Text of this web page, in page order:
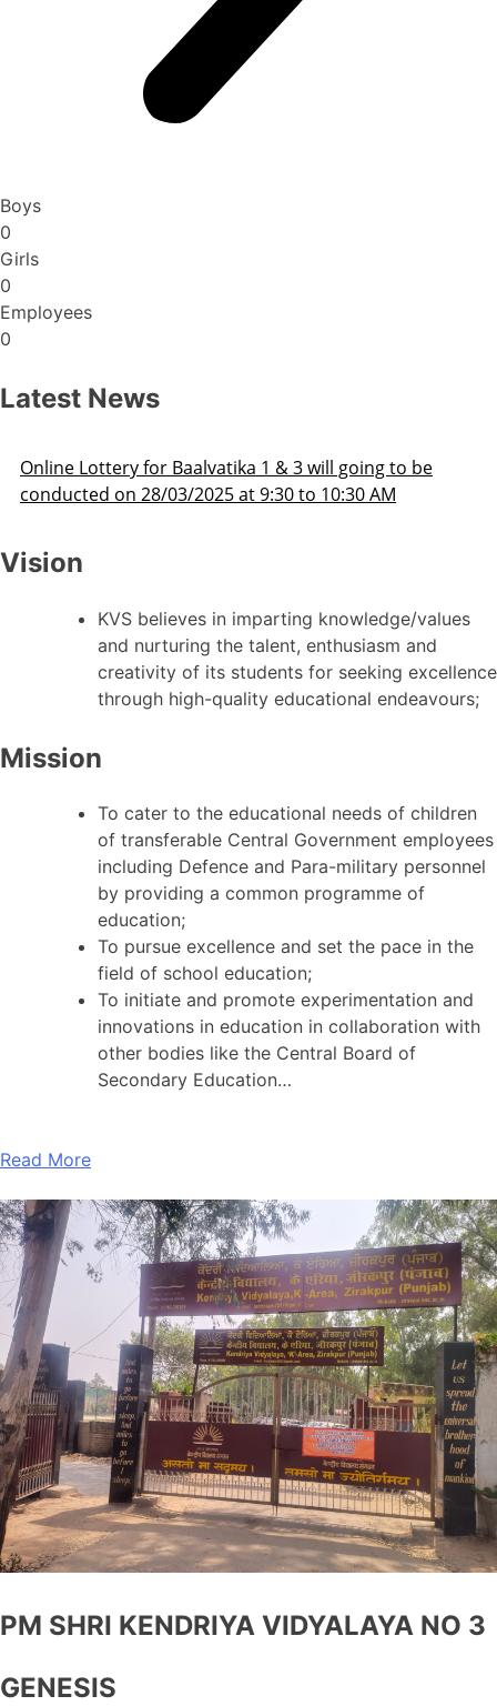
Boys
0
Girls
0
Employees
0
Latest News
going to be
AM
Admission Schedule 2025-26
Vision
KVS believes in imparting knowledge/values
and nurturing the talent, enthusiasm and
creativity of its students for seeking excellence
through high-quality educational endeavours;
Mission
To cater to the educational needs of children
of transferable Central Government employees
including Defence and Para-military personnel
by providing a common programme of
education;
To pursue excellence and set the pace in the
field of school education;
To initiate and promote experimentation and
innovations in education in collaboration with
other bodies like the Central Board of
Secondary Education…
Read More
PM SHRI KENDRIYA VIDYALAYA NO 3
GENESIS